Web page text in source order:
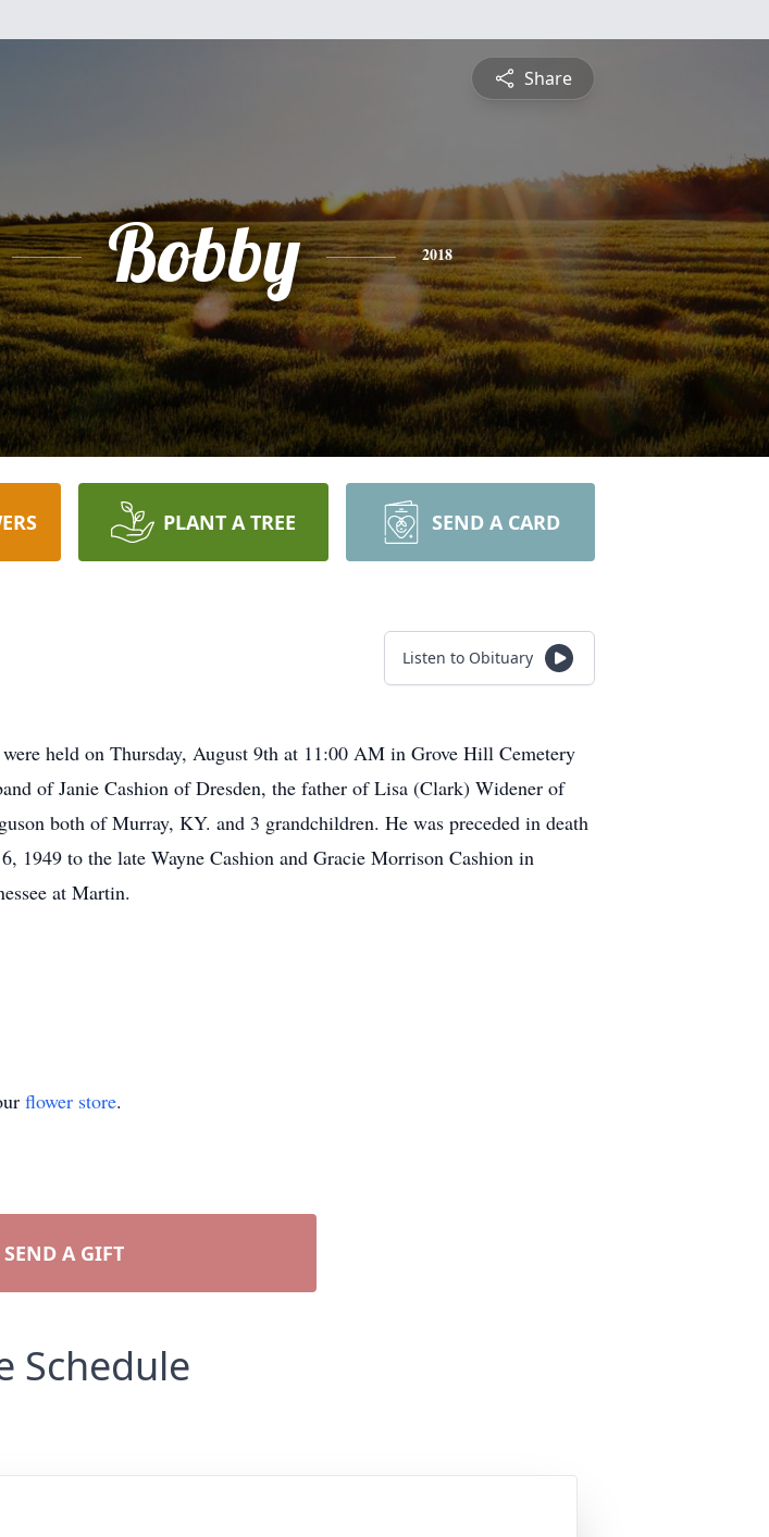
Share
Bobby 2018
PLANT A TREE SEND A CARD
Listen to Obituary
held on Thursday, August 9th at 11:00 AM in Grove Hill Cemetery
of Janie Cashion of Dresden, the father of Lisa (Clark) Widener of
both of Murray, KY. and 3 grandchildren. He was preceded in death
1949 to the late Wayne Cashion and Gracie Morrison Cashion in
at Martin.
flower store.
SEND A GIFT
Schedule